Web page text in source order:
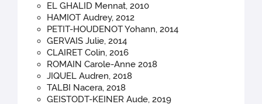
EL GHALID Mennat, 2010
HAMIOT Audrey, 2012
PETIT-HOUDENOT Yohann, 2014
GERVAIS Julie, 2014
CLAIRET Colin, 2016
ROMAIN Carole-Anne 2018
JIQUEL Audren, 2018
TALBI Nacera, 2018
GEISTODT-KEINER Aude, 2019